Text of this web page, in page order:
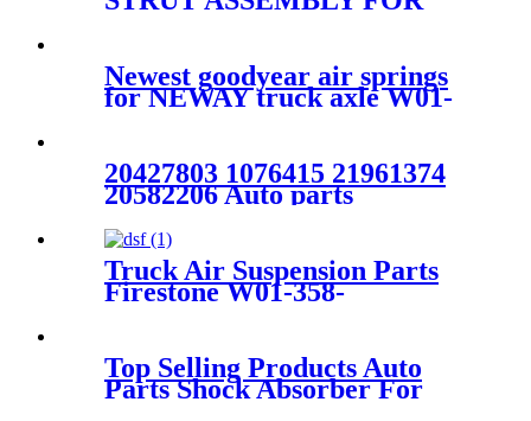
RNB501250 RNB501620
RNB501460 RNB50160
Newest goodyear air springs
for NEWAY truck axle W01-
20427803 1076415 21961374
20582206 Auto parts
Suspension Spring FOR
VOLVO FH W01-M58-8472
6605NP01
Truck Air Suspension Parts
Firestone W01-358-
Top Selling Products Auto
Parts Shock Absorber For